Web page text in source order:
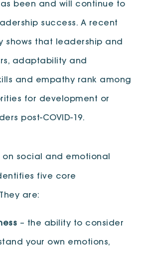
been and will continue to
success. A recent
shows that leadership and
adaptability and
and empathy rank among
for development or
post-COVID-19.
on social and emotional
five core
are:
– the ability to consider
your own emotions,